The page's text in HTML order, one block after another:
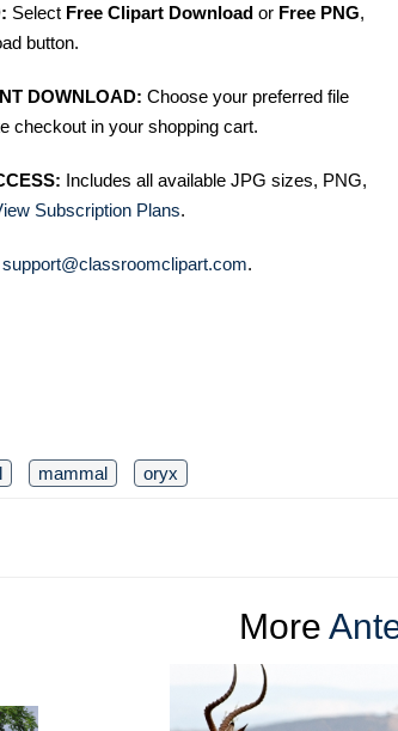
Select Free Clipart Download or Free PNG,
button.
DOWNLOAD: Choose your preferred file
checkout in your shopping cart.
Includes all available JPG sizes, PNG,
Subscription Plans.
support@classroomclipart.com.
mammal oryx
More